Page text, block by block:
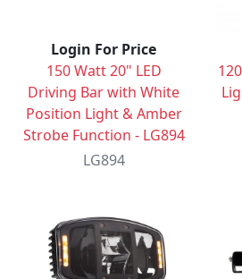
Login For Price
150 Watt 20" LED
Driving Bar with White
Position Light & Amber
Strobe Function - LG894
LG894